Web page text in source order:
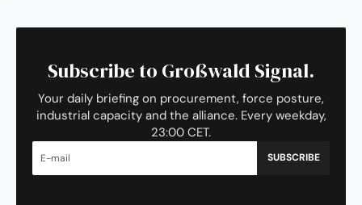
Subscribe to Großwald Signal.
Your daily briefing on procurement, force posture,
industrial capacity and the alliance. Every weekday,
23:00 CET.
SUBSCRIBE